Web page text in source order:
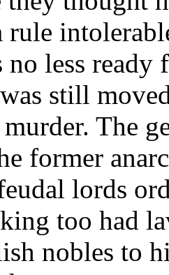
rule
no less
still
The
former
lords
too had
nobles to